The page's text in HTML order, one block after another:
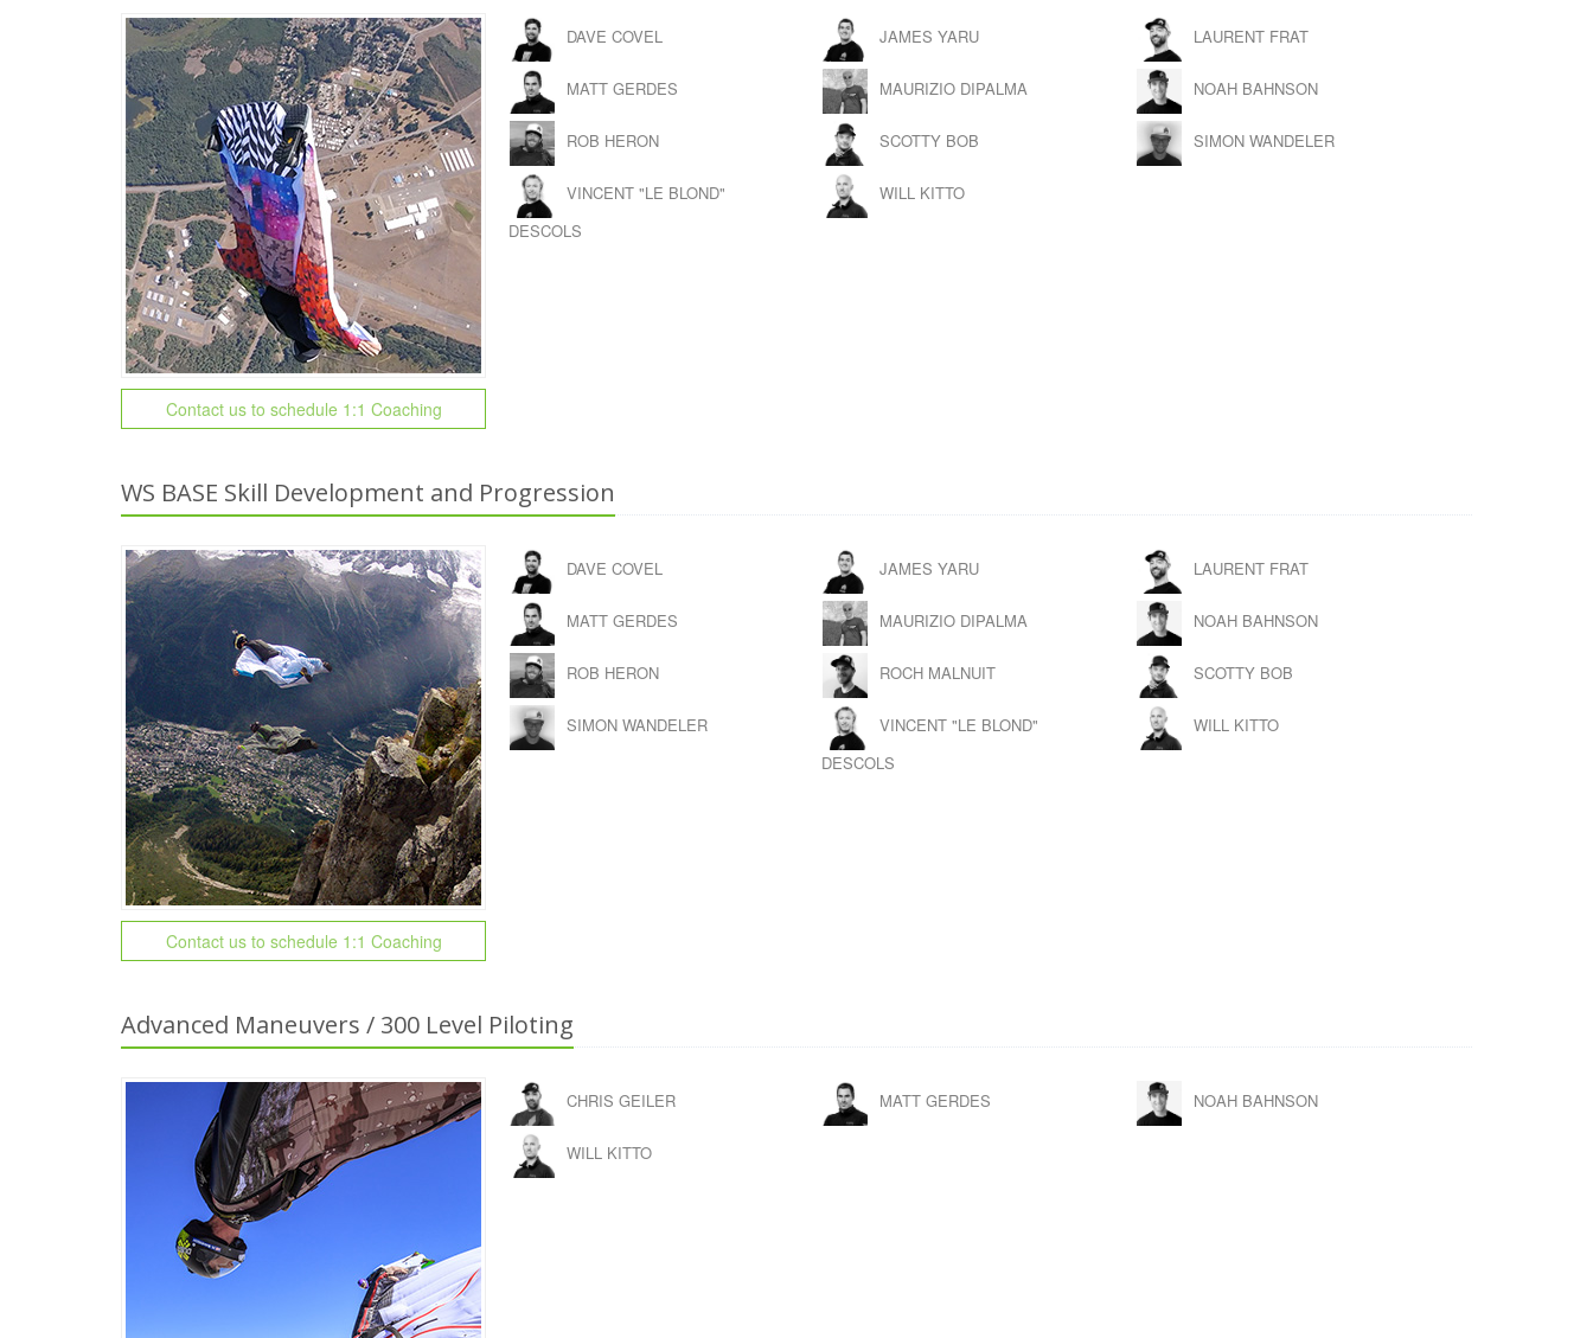
Contact us to schedule 1:1 Coaching
DAVE COVEL JAMES YARU LAURENT FRAT
MATT GERDES MAURIZIO DIPALMA NOAH BAHNSON
ROB HERON SCOTTY BOB SIMON WANDELER
VINCENT "LE BLOND"
DESCOLS
WILL KITTO
WS BASE Skill Development and Progression
Contact us to schedule 1:1 Coaching
DAVE COVEL JAMES YARU LAURENT FRAT
MATT GERDES MAURIZIO DIPALMA NOAH BAHNSON
ROB HERON ROCH MALNUIT SCOTTY BOB
SIMON WANDELER
VINCENT "LE BLOND"
DESCOLS
WILL KITTO
Advanced Maneuvers / 300 Level Piloting
CHRIS GEILER MATT GERDES NOAH BAHNSON
WILL KITTO